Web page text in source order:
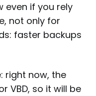
even if you rely
not only for
faster backups
right now, the
VBD, so it will be